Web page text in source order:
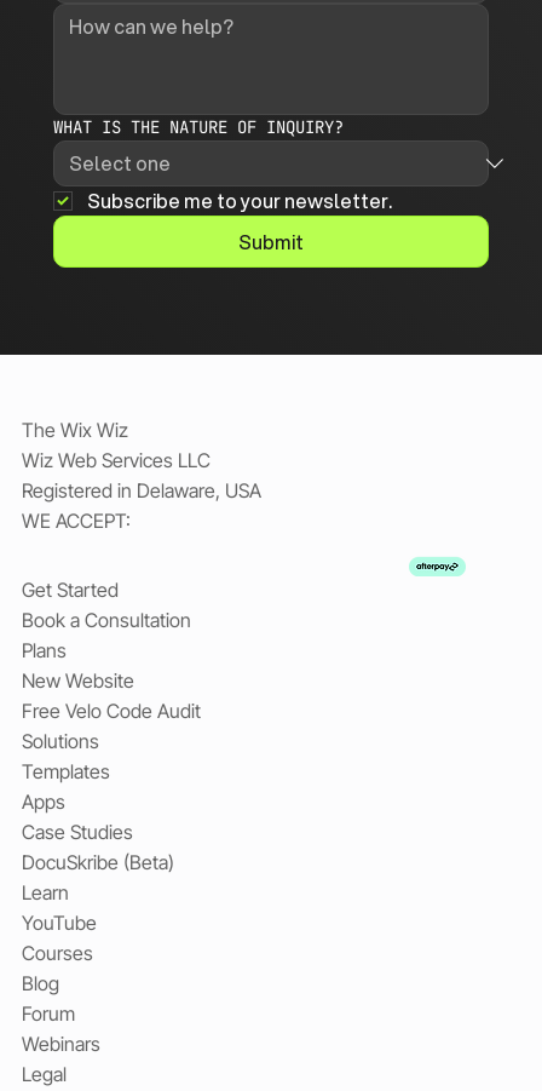
WHAT IS THE NATURE OF INQUIRY?
Subscribe me to your newsletter.
Submit
The Wix Wiz
Wiz Web Services LLC
Registered in Delaware, USA
WE ACCEPT:
Get Started
Book a Consultation
Plans
New Website
Free Velo Code Audit
Solutions
Templates
Apps
Case Studies
DocuSkribe (Beta)
Learn
YouTube
Courses
Blog
Forum
Webinars
Legal